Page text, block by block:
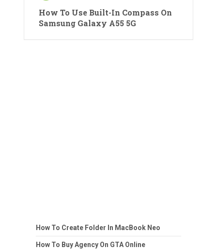
How To Use Built-In Compass On
Samsung Galaxy A55 5G
How To Create Folder In MacBook Neo
How To Buy Agency On GTA Online